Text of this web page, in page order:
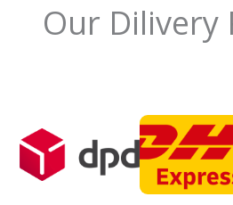
Our Dilivery